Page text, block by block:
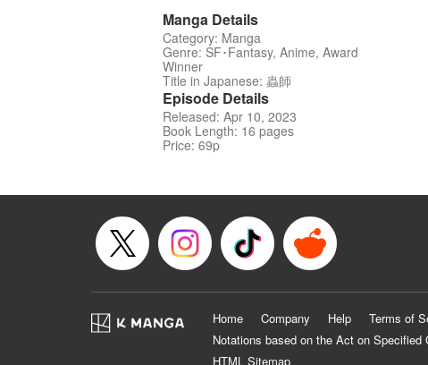
Manga Details
Category: Manga
Genre: SF･Fantasy, Anime, Award
Winner
Title in Japanese: 蟲師
Episode Details
Released: Apr 10, 2023
Book Length: 16 pages
Price: 69p
Home Company Help Terms of
Notations based on the Act on
HTML Sitemap